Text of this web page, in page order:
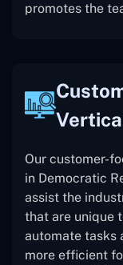
promotes the
Our customer-
in Democratic
assist the
that are unique
automate tasks
more efficient